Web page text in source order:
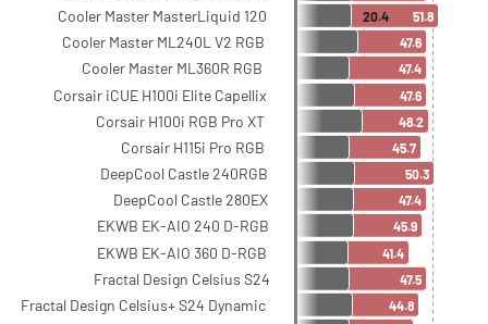
Cooler Master MasterLiquid 120
Cooler Master ML240L V2 RGB
Cooler Master ML360R RGB
Corsair iCUE H100i Elite Capellix
Corsair H100i RGB Pro XT
Corsair H115i Pro RGB
DeepCool Castle 240RGB
DeepCool Castle 280EX
EKWB EK-AIO 240 D-RGB
EKWB EK-AIO 360 D-RGB
Fractal Design Celsius S24
Fractal Design Celsius+ S24 Dynamic
51.8
47.6
47.4
47.6
48.2
45.7
50.3
47.4
45.9
41.4
47.5
44.8
20.4